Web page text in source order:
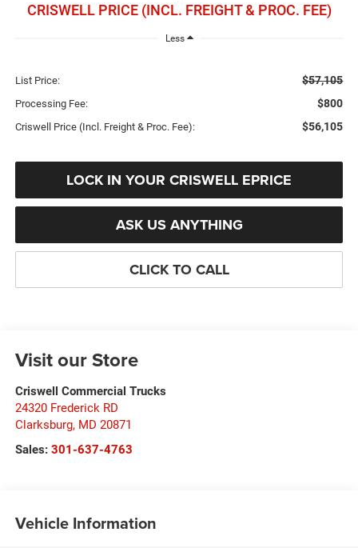
CRISWELL PRICE (INCL. FREIGHT & PROC. FEE)
Less
List Price: $57,105
Processing Fee: $800
Criswell Price (Incl. Freight & Proc. Fee): $56,105
LOCK IN YOUR CRISWELL EPRICE
ASK US ANYTHING
CLICK TO CALL
Visit our Store
Criswell Commercial Trucks
24320 Frederick RD
Clarksburg, MD 20871
Sales: 301-637-4763
Vehicle Information